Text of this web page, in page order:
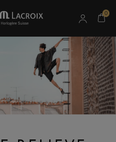
0
search results.